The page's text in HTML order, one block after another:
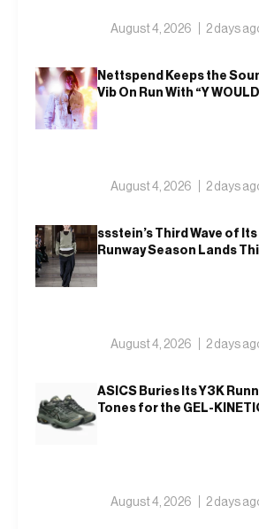
August 4, 2026 2 days
Nettspend Keeps the
Vib On Run With “Y
August 4, 2026 2 days
ssstein’s Third Wave of
Runway Season Lands
August 4, 2026 2 days
ASICS Buries Its Y3K
Tones for the GEL-
August 4, 2026 2 days